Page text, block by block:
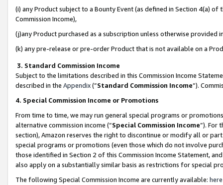
(i) any Product subject to a Bounty Event (as defined in Section 4(a)
Commission Income),
(j)any Product purchased as a subscription unless otherwise provided
(k) any pre-release or pre-order Product that is not available on a
3. Standard Commission Income
Subject to the limitations described in this Commission Income
described in the Appendix(”Standard Commission Income”).
4. Special Commission Income or Promotions
From time to time, we may run general special programs or
alternative commission income (“Special Commission Income”). For
section), Amazon reserves the right to discontinue or modify all or
special programs or promotions (even those which do not involve
those identified in Section 2 of this Commission Income Statement,
also apply on a substantially similar basis as restrictions for special
The following Special Commission Income are currently available: here